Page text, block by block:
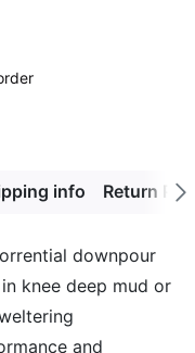
info Return
Next
downpour
knee deep mud or
and